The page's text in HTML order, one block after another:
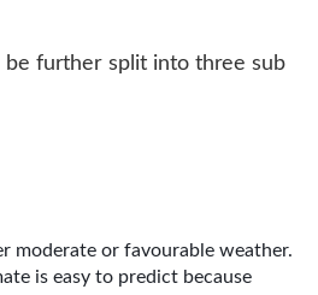
be further split into three sub
moderate or favourable weather.
is easy to predict because